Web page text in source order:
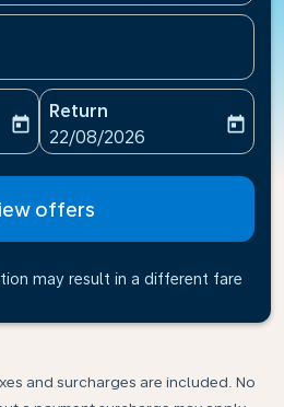
date-aria-label
today
Return
fc-booking-return-date-
22/08/2026
today
offers
may result in a different fare
and surcharges are included. No